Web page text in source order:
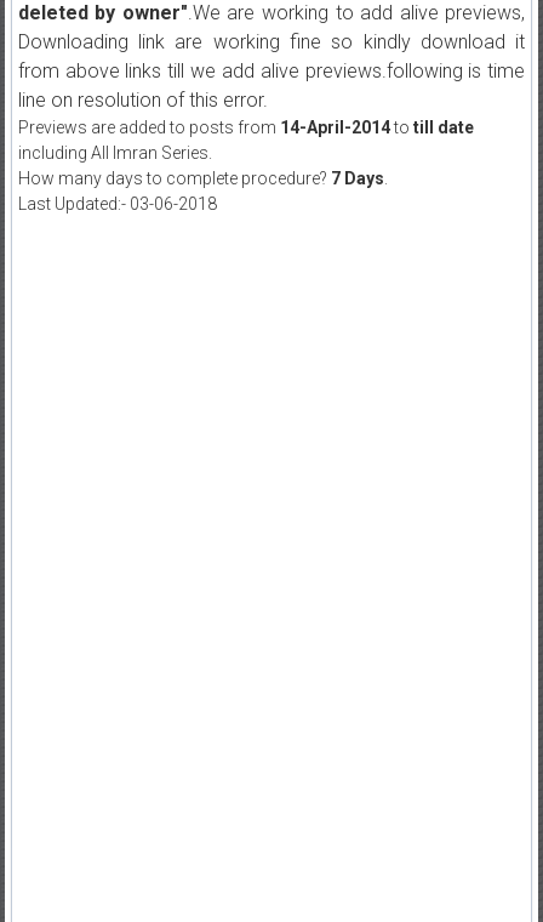
deleted by owner".We are working to add alive previews,
Downloading link are working fine so kindly download it
from above links till we add alive previews.following is time
line on resolution of this error.
Previews are added to posts from 14-April-2014to till date
including All Imran Series.
How many days to complete procedure? 7 Days
Last Updated:- 03-06-2018